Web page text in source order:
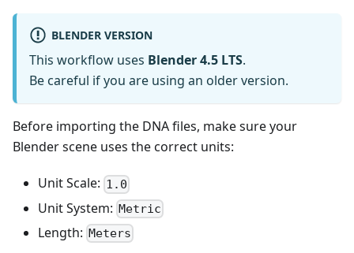
BLENDER VERSION
This workflow uses Blender 4.5 LTS.
Be careful if you are using an older version.
Before importing the DNA files, make sure your
Blender scene uses the correct units:
Unit Scale: 1.0
Unit System: Metric
Length: Meters